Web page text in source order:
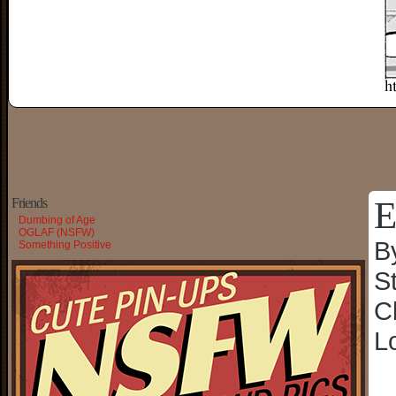
Friends
Dumbing of Age
OGLAF (NSFW)
Something Positive